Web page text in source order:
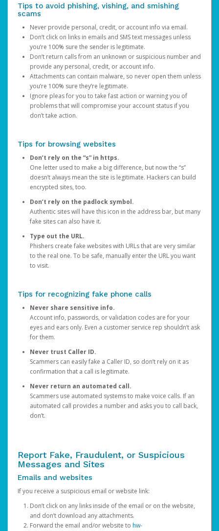
Tips to avoid phishing, vishing, and smishing
scams
Never provide personal, credit, or account info via email.
Don’t click on links in emails and SMS text messages unless
you’re 100% sure the sender is legitimate.
Don’t return calls from an unknown or suspicious number and
provide any personal, credit, or account info.
Attachments can contain malware, so never open them unless
you’re 100% sure they’re legitimate.
Ignore pleas for you to take fast action or warning you of
problems that will compromise your account status if you
don’t take action.
Tips for browsing websites
Don’t rely on the “s” in https.
One letter used to make a big difference, but now the “s”
doesn’t always mean the site is legitimate. Hackers can build
encrypted sites, too.
Don’t rely on the padlock symbol.
Authentic sites will have this icon in the address bar, but many
fake sites can also have it.
Type out the URL.
Phishers create fake websites with URLs that are very similar
to the real one. To be safe, manually enter the URL you want
to visit.
Tips for recognizing fake phone calls
Never share sensitive info.
Account info, passwords, or validation codes are for your
eyes and ears only. Even a customer service rep shouldn’t ask
for them.
Never trust Caller ID.
Scammers can easily fake a Caller ID, so don’t rely on it as
confirmation that a call is legitimate.
Never return an automated call.
Scammers use automated systems to make voice calls. If an
automated call provides a number and asks you to call back,
don’t.
Report Fake, Fraudulent, or Suspicious
Messages and Sites
Emails and websites
If you receive a suspicious email or website link:
Don’t click on any links inside of the email or on the website,
and don’t download any attachments.
Forward the email and/or website to hw-